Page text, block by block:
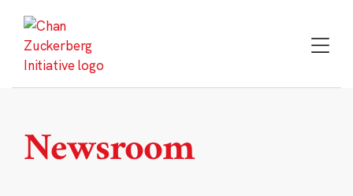
content
Newsroom